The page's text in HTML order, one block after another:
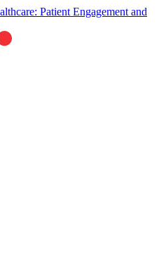
Patient Engagement and